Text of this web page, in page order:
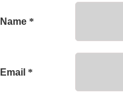
Name *
Email *